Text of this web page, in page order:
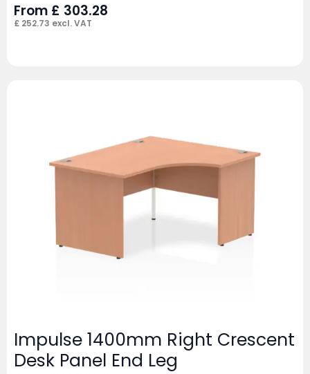
From £ 303.28
£ 252.73 excl. VAT
Impulse 1400mm Right Crescent
Desk Panel End Leg